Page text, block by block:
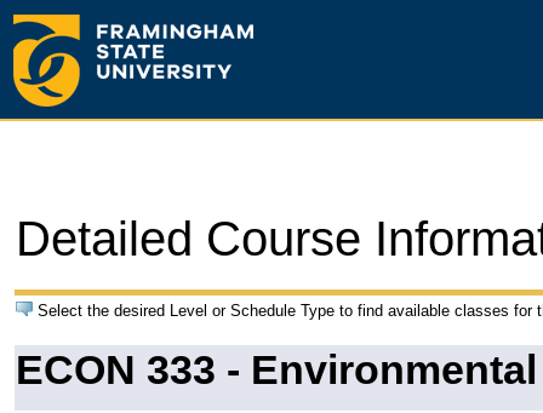
Detailed Course
Select the desired Level or Schedule Type to find available classes for
ECON 333 -